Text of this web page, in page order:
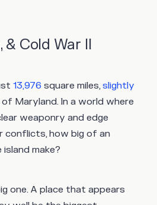
& Cold War II
13,976 square miles,slightly
Maryland. In a world where
weaponry and edge
how big of an
make?
one. A place that appears